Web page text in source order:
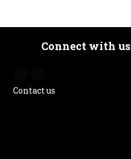
Connect with us
Contact us